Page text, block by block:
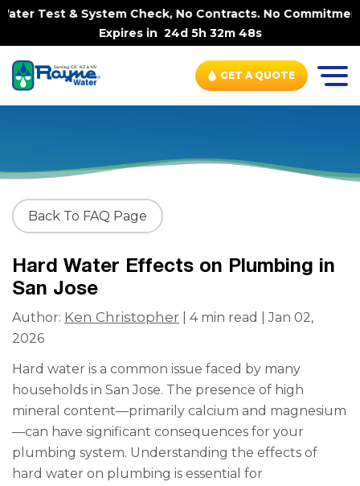
Test & System Check, No Contracts. No Commitments.
Expires in 24d 5h 32m 48s
GET A QUOTE
Back To FAQ Page
Hard Water Effects on Plumbing in
San Jose
Author: Ken Christopher | 4 min read | Jan 02,
2026
Hard water is a common issue faced by many
households in San Jose. The presence of high
mineral content—primarily calcium and magnesium
—can have significant consequences for your
plumbing system. Understanding the effects of
hard water on plumbing is essential for